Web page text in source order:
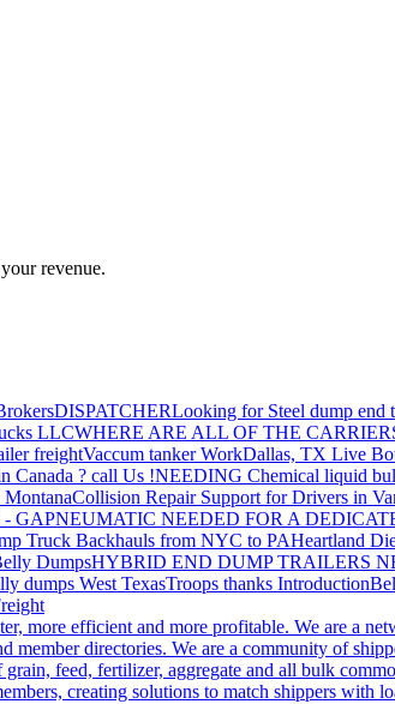
revenue.
DISPATCHERLooking for Steel dump end
LLCWHERE ARE ALL OF THE
freightVaccum tanker WorkDallas, TX Live
Canada ? call Us !NEEDING Chemical liquid
Collision Repair Support for Drivers in
- GAPNEUMATIC NEEDED FOR A
Truck Backhauls from NYC to PAHeartland
DumpsHYBRID END DUMP TRAILERS
dumps West TexasTroops thanks Introduction
more efficient and more profitable. We are a
directories. We are a community of
feed, fertilizer, aggregate and all bulk
creating solutions to match shippers with